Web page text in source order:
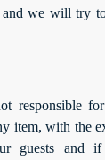
we will try
responsible
item, with the
guests and if